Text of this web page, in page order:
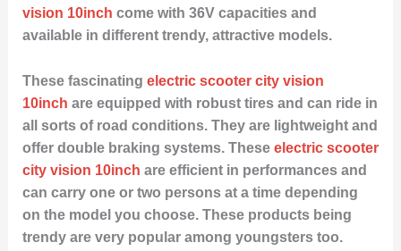
vision 10inch come with 36V capacities and
available in different trendy, attractive models.
These fascinating electric scooter city vision
10inch are equipped with robust tires and can ride in
all sorts of road conditions. They are lightweight and
offer double braking systems. These electric scooter
city vision 10inch are efficient in performances and
can carry one or two persons at a time depending
on the model you choose. These products being
trendy are very popular among youngsters too.